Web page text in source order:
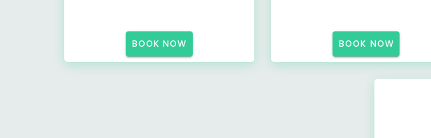
BOOK NOW BOOK NOW